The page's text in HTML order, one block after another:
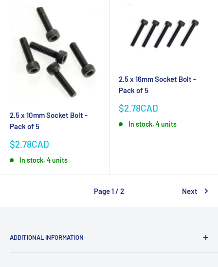
2.5 x 10mm Socket Bolt -
Pack of 5
Sale
$2.78CAD
In stock, 4 units
2.5 x 16mm Socket Bolt -
Pack of 5
Sale
$2.78CAD
In stock, 4 units
Page 1 / 2 Next
ADDITIONAL INFORMATION